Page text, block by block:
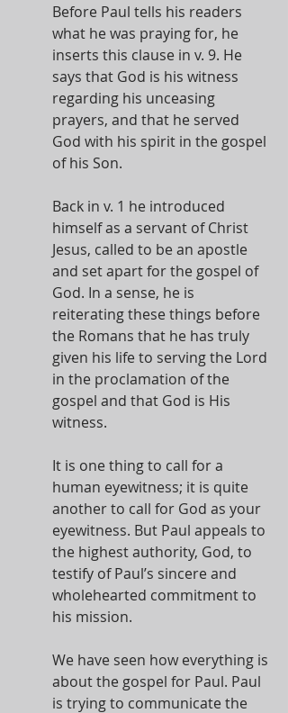
Before Paul tells his readers
what he was praying for, he
inserts this clause in v. 9. He
says that God is his witness
regarding his unceasing
prayers, and that he served
God with his spirit in the gospel
of his Son.
Back in v. 1 he introduced
himself as a servant of Christ
Jesus, called to be an apostle
and set apart for the gospel of
God. In a sense, he is
reiterating these things before
the Romans that he has truly
given his life to serving the Lord
in the proclamation of the
gospel and that God is His
witness.
It is one thing to call for a
human eyewitness; it is quite
another to call for God as your
eyewitness. But Paul appeals to
the highest authority, God, to
testify of Paul’s sincere and
wholehearted commitment to
his mission.
We have seen how everything is
about the gospel for Paul. Paul
is trying to communicate the